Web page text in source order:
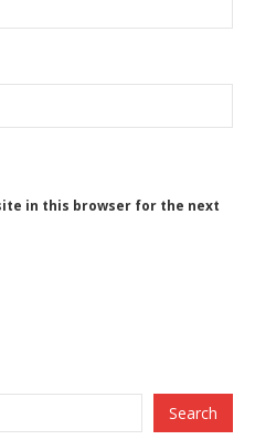
in this browser for the next
Search